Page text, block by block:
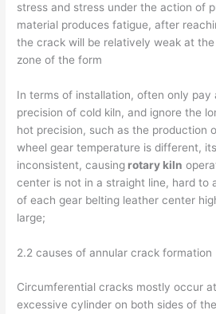
stress and stress under the action of
material produces fatigue, after
the crack will be relatively weak at
zone of the form
In terms of installation, often only pay
precision of cold kiln, and ignore the
hot precision, such as the production
wheel gear temperature is different,
inconsistent, causing rotary kiln
center is not in a straight line, hard to
of each gear belting leather center
large;
2.2 causes of annular crack formation
Circumferential cracks mostly occur
excessive cylinder on both sides of